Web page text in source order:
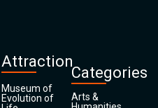
Attraction
Museum of
Evolution of
Categories
Arts &